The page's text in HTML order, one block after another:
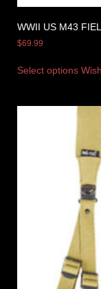
WWII US M43
$69.99
Select options